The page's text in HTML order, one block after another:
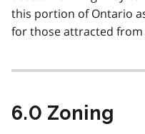
this portion of Ontario
for those attracted
6.0 Zoning